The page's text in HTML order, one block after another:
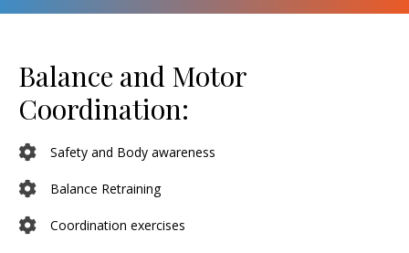
Balance and Motor
Coordination:
Safety and Body awareness
Balance Retraining
Coordination exercises